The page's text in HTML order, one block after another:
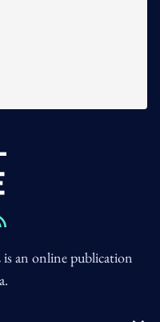
an online publication